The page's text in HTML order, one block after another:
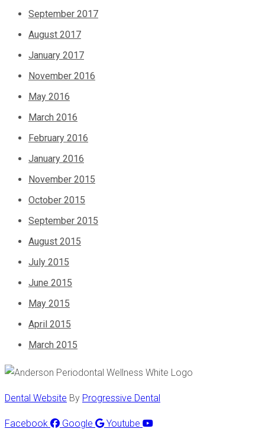
September 2017
August 2017
January 2017
November 2016
May 2016
March 2016
February 2016
January 2016
November 2015
October 2015
September 2015
August 2015
July 2015
June 2015
May 2015
April 2015
March 2015
Dental Website By Progressive Dental
Facebook Google Youtube